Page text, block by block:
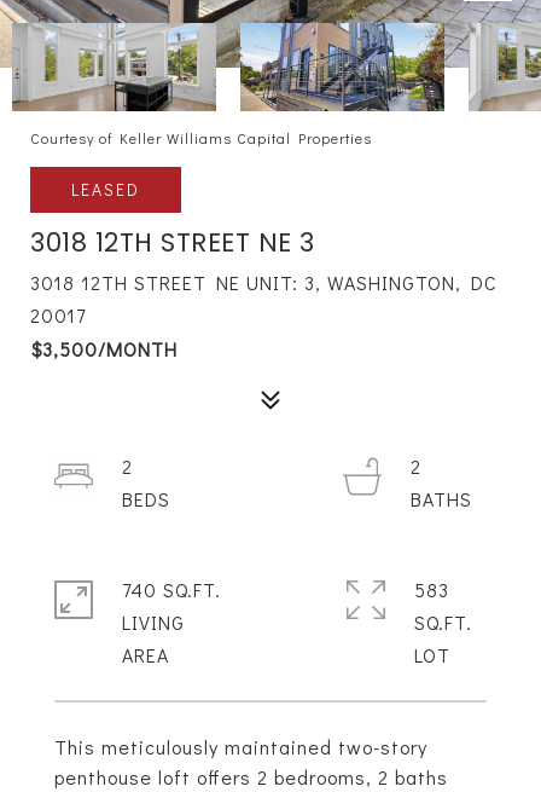
Courtesy of Keller Williams Capital Properties
LEASED
3018 12TH STREET NE 3
3018 12TH STREET NE UNIT: 3, WASHINGTON, DC
20017
$3,500/MONTH
This meticulously maintained two-story
penthouse loft offers 2 bedrooms, 2 baths
2
2
740 SQ.FT.
LIVING
583
SQ.FT.